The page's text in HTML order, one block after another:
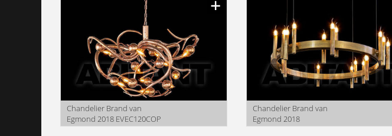
Сhandelier Brand van
Egmond 2018 EVEC120COP
Сhandelier Brand van
Egmond 2018
SHSR100BRBUR